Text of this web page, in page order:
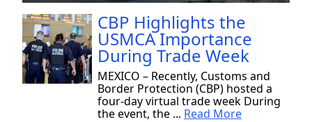
CBP Highlights the
USMCA Importance
During Trade Week
MEXICO – Recently, Customs and
Border Protection (CBP) hosted a
four-day virtual trade week During
the event, the ... Read More